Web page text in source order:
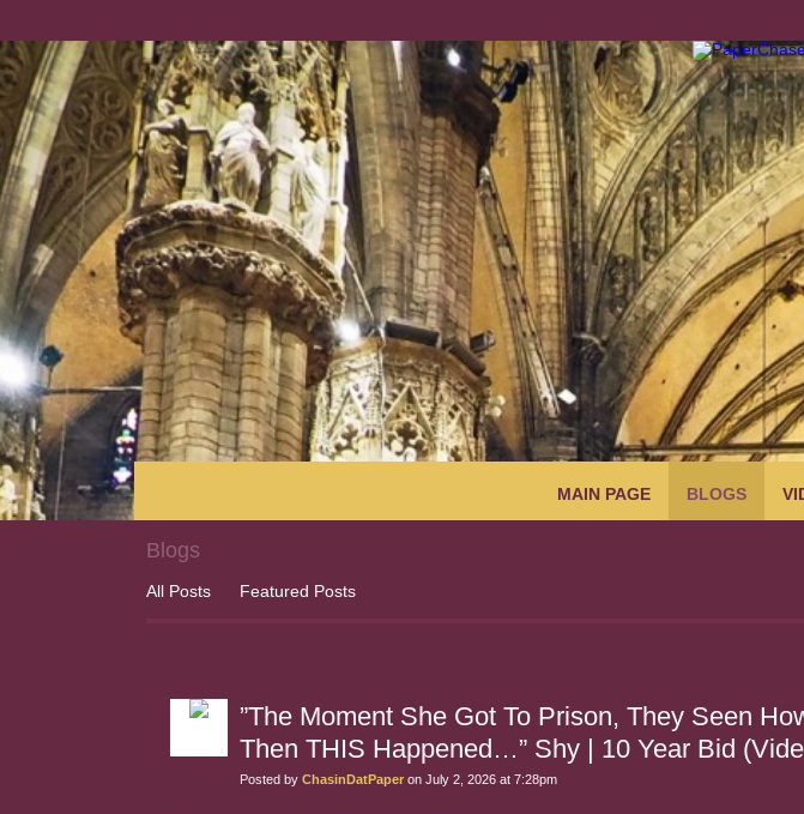
MAIN PAGE BLOGS
Blogs
All Posts Featured Posts
”The Moment She Got To Prison, They Seen
Then THIS Happened…” Shy | 10 Year Bid
Posted by ChasinDatPaper on July 2, 2026 at 7:28pm